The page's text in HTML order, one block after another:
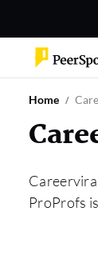
Home
ProProfs